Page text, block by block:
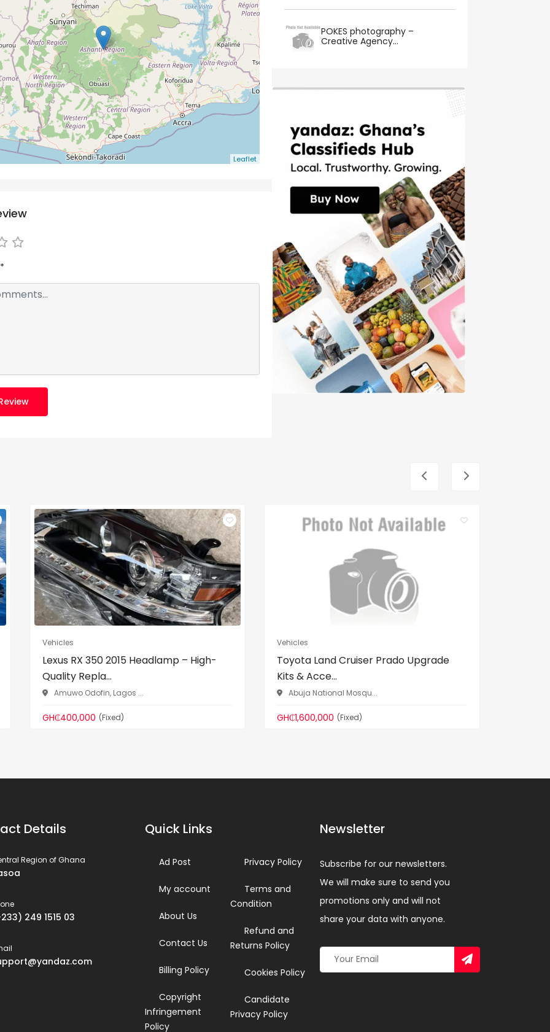
Leaflet
*
POKES photography –
Creative Agency...
Vehicles
Lexus RX 350 2015 Headlamp – High-
Quality Repla...
Amuwo Odofin, Lagos ...
GH₵400,000 (Fixed)
Vehicles
Toyota Land Cruiser Prado Upgrade
Kits & Acce...
Abuja National Mosqu...
GH₵1,600,000 (Fixed)
Details
Region of Ghana
249 1515 03
Quick Links
Ad Post
My account
About Us
Contact Us
Billing Policy
Copyright
Infringement
Policy
Privacy Policy
Terms and
Condition
Refund and
Returns Policy
Cookies Policy
Candidate
Privacy Policy
Newsletter
Subscribe for our newsletters.
We will make sure to send you
promotions only and will not
share your data with anyone.